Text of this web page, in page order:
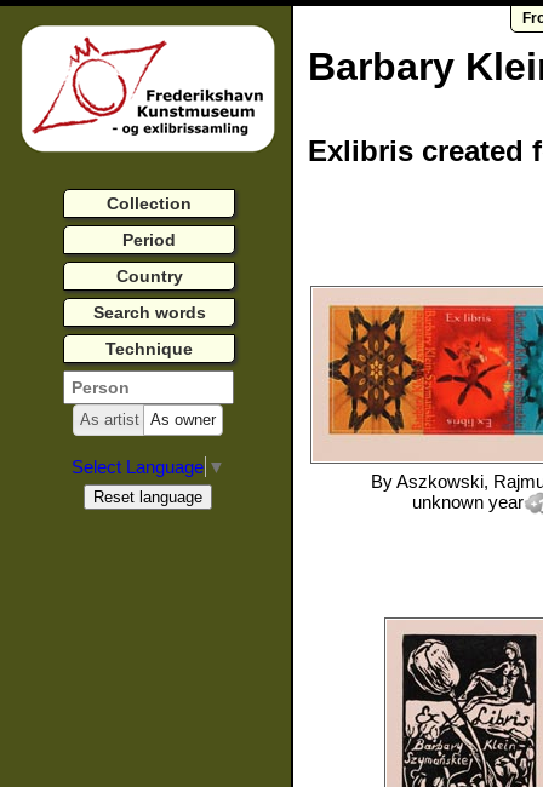
Barbary
Exlibris created
ByAszkowski,
unknown year
Collection
Period
Country
Search words
Technique
As artist As owner
Select Language ▼